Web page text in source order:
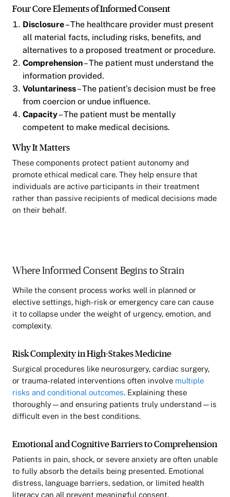
Four Core Elements of Informed Consent
Disclosure– The healthcare provider must present
all material facts, including risks, benefits, and
alternatives to a proposed treatment or procedure.
Comprehension– The patient must understand the
information provided.
Voluntariness– The patient’s decision must be free
from coercion or undue influence.
Capacity– The patient must be mentally
competent to make medical decisions.
Why It Matters
These components protect patient autonomy and
promote ethical medical care. They help ensure that
individuals are active participants in their treatment
rather than passive recipients of medical decisions made
on their behalf.
Where Informed Consent Begins to Strain
While the consent process works well in planned or
elective settings, high-risk or emergency care can cause
it to collapse under the weight of urgency, emotion, and
complexity.
Risk Complexity in High-Stakes Medicine
Surgical procedures like neurosurgery, cardiac surgery,
or trauma-related interventions often involve multiple
risks and conditional outcomes. Explaining these
thoroughly—and ensuring patients truly understand—is
difficult even in the best conditions.
Emotional and Cognitive Barriers to Comprehension
Patients in pain, shock, or severe anxiety are often unable
to fully absorb the details being presented. Emotional
distress, language barriers, sedation, or limited health
literacy can all prevent meaningful consent.